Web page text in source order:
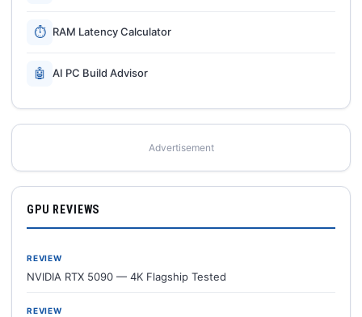
⏱ RAM Latency Calculator
🤖 AI PC Build Advisor
Advertisement
GPU REVIEWS
REVIEW
NVIDIA RTX 5090 — 4K Flagship Tested
REVIEW